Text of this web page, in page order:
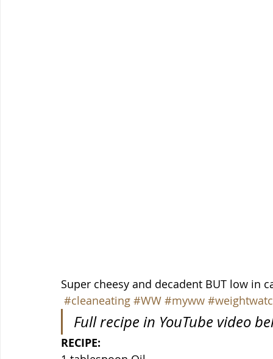
Super cheesy and decadent BUT low in
#cleaneating #WW #myww
Full recipe in YouTube video
RECIPE: